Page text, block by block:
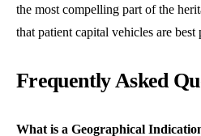
the most compelling part of the
that patient capital vehicles are best
Frequently Asked
What is a Geographical